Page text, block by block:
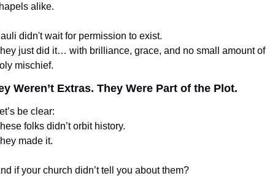
alike.
didn't wait for permission to exist.
just did it… with brilliance, grace, and no small amount of
mischief.
Weren’t Extras. They Were Part of the Plot.
be clear:
folks didn’t orbit history.
made it.
if your church didn’t tell you about them?